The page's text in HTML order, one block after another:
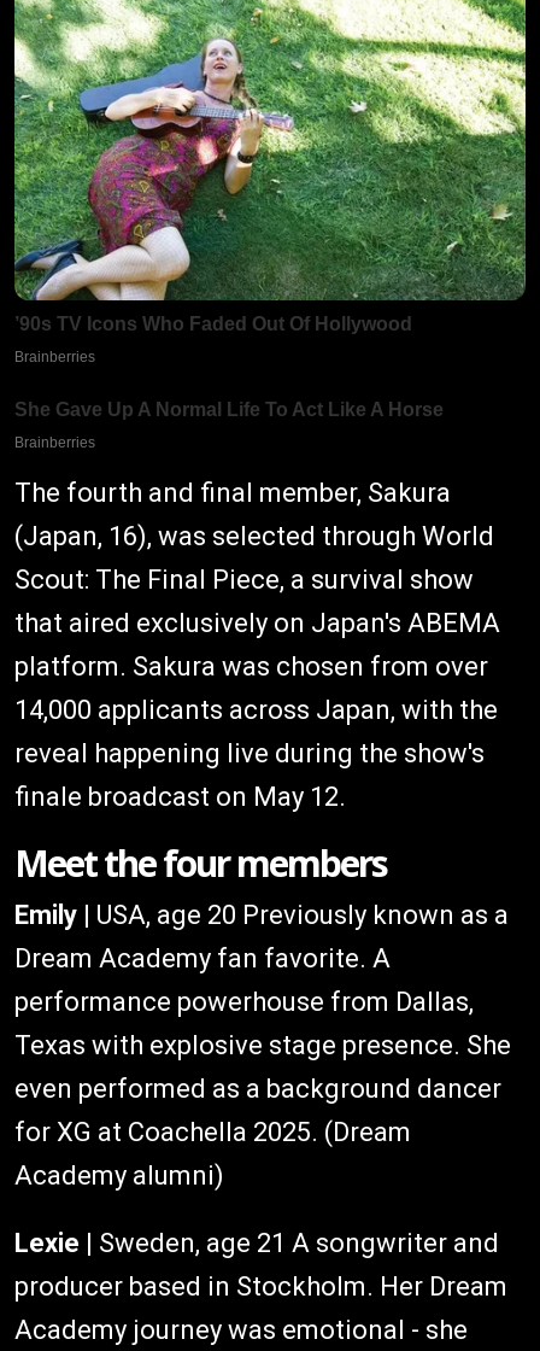
The fourth and final member, Sakura
(Japan, 16), was selected through World
Scout: The Final Piece, a survival show
that aired exclusively on Japan's ABEMA
platform. Sakura was chosen from over
14,000 applicants across Japan, with the
reveal happening live during the show's
finale broadcast on May 12.
Meet the four members
Emily | USA, age 20 Previously known as a
Dream Academy fan favorite. A
performance powerhouse from Dallas,
Texas with explosive stage presence. She
even performed as a background dancer
for XG at Coachella 2025. (Dream
Academy alumni)
Lexie | Sweden, age 21 A songwriter and
producer based in Stockholm. Her Dream
Academy journey was emotional - she